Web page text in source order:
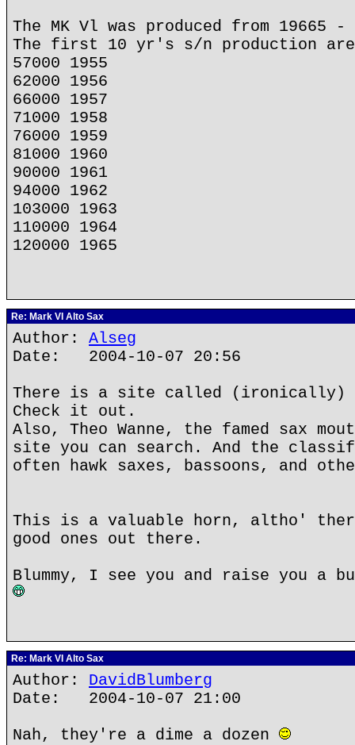
The MK Vl was produced from 19665 -
The first 10 yr's s/n production
57000 1955
62000 1956
66000 1957
71000 1958
76000 1959
81000 1960
90000 1961
94000 1962
103000 1963
110000 1964
120000 1965
Re: Mark VI Alto Sax
Author: Alseg
Date: 2004-10-07 20:56
There is a site called (ironically)
Check it out.
Also, Theo Wanne, the famed sax
site you can search. And the
often hawk saxes, bassoons, and
This is a valuable horn, altho'
good ones out there.
Blummy, I see you and raise you a
Re: Mark VI Alto Sax
Author: DavidBlumberg
Date: 2004-10-07 21:00
Nah, they're a dime a dozen